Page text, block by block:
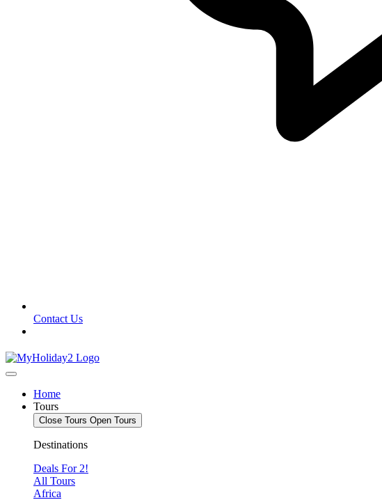
Contact Us
Home
Tours
Close Tours Open Tours
Destinations
Deals For 2!
All Tours
Africa